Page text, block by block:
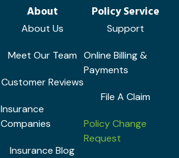
About
About Us
Meet Our Team
Customer Reviews
Insurance
Companies
Insurance Blog
Policy Service
Support
Online Billing &
Payments
File A Claim
Policy Change
Request